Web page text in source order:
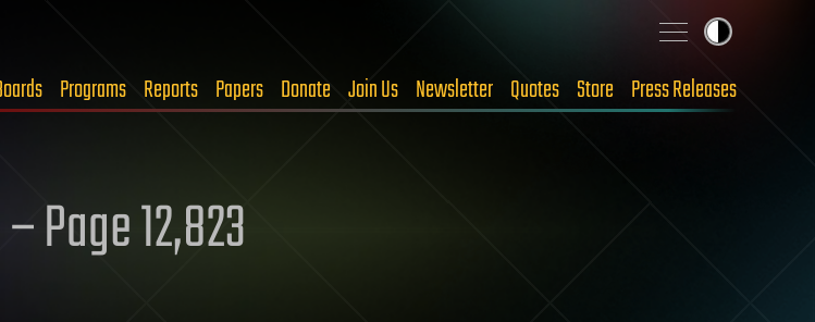
Programs Reports Papers Donate Join Us Newsletter Quotes Store Press Releases
Page 12,823